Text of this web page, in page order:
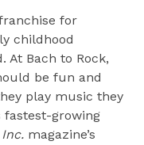
for
childhood
At Bach to Rock,
be fun and
play music they
fastest-growing
Inc. magazine’s